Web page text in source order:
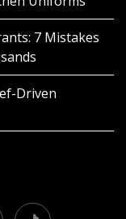
7 Mistakes
Driven